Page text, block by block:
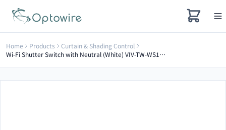
Home Products
Curtain & Shading Control
Wi-Fi Shutter Switch with Neutral (White) VIV-TW-WS101N-WT